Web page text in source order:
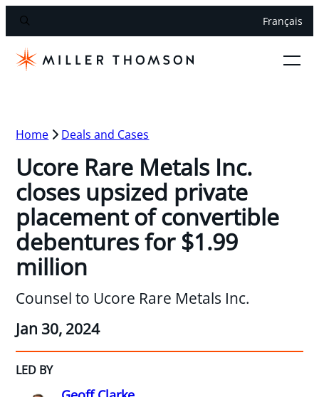
Français
Home Deals and Cases
Ucore Rare Metals Inc.
closes upsized private
placement of convertible
debentures for $1.99
million
Counsel to Ucore Rare Metals Inc.
Jan 30, 2024
LED BY